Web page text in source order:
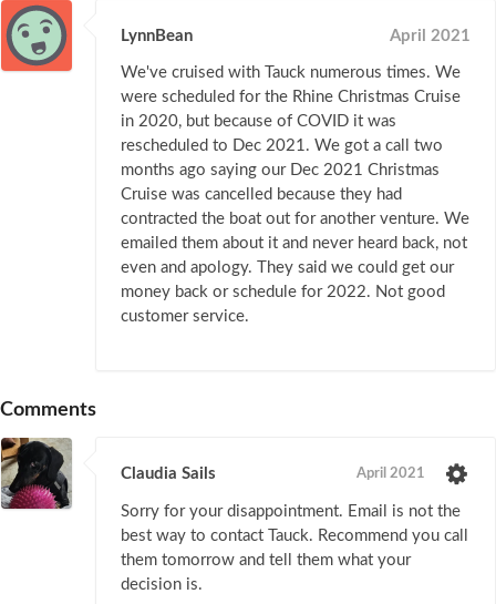
LynnBean April 2021
We've cruised with Tauck numerous times. We
were scheduled for the Rhine Christmas Cruise
in 2020, but because of COVID it was
rescheduled to Dec 2021. We got a call two
months ago saying our Dec 2021 Christmas
Cruise was cancelled because they had
contracted the boat out for another venture. We
emailed them about it and never heard back, not
even and apology. They said we could get our
money back or schedule for 2022. Not good
customer service.
Comments
Claudia Sails April 2021
Sorry for your disappointment. Email is not the
best way to contact Tauck. Recommend you call
them tomorrow and tell them what your
decision is.